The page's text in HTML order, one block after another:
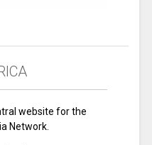
website for the
Network.